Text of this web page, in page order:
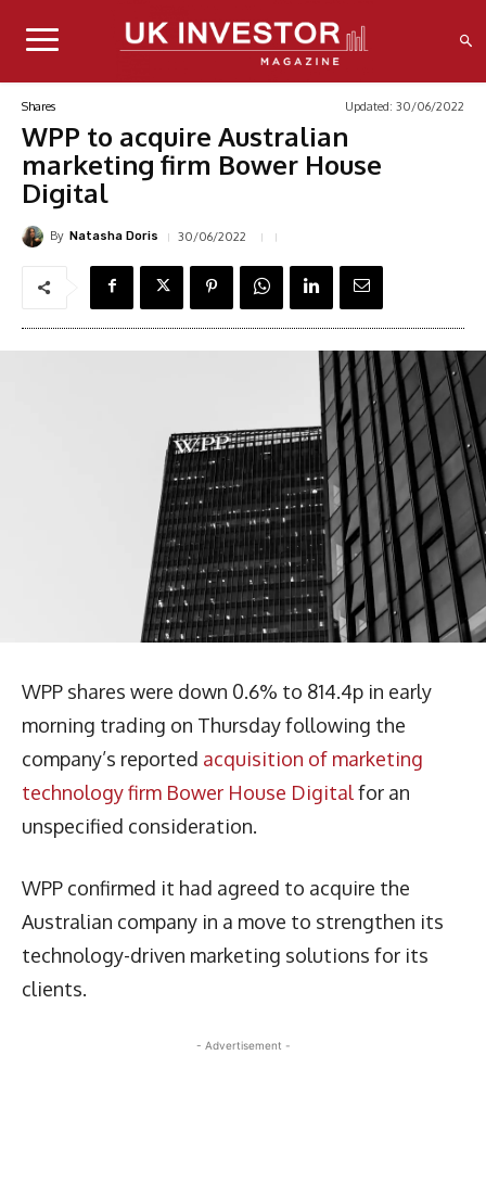
Shares Updated: 30/06/2022
WPP to acquire Australian
marketing firm Bower House
Digital
By Natasha Doris 30/06/2022
WPP shares were down 0.6% to 814.4p in early
morning trading on Thursday following the
company’s reported acquisition of marketing
technology firm Bower House Digitalfor an
unspecified consideration.
WPP confirmed it had agreed to acquire the
Australian company in a move to strengthen its
technology-driven marketing solutions for its
clients.
- Advertisement -